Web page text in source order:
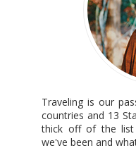
Traveling is our
countries and 13
thick off of the
we've been and